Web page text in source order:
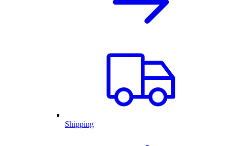
Shipping